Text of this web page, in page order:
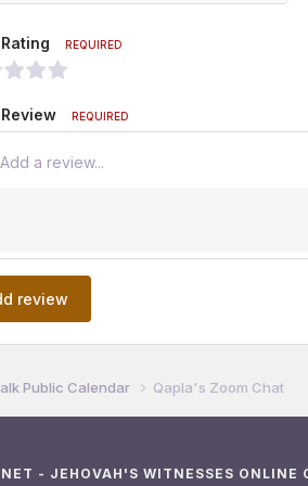
REQUIRED
REQUIRED
Add a review...
review
Public Calendar Qapla's Zoom Chat
- JEHOVAH'S WITNESSES ONLINE